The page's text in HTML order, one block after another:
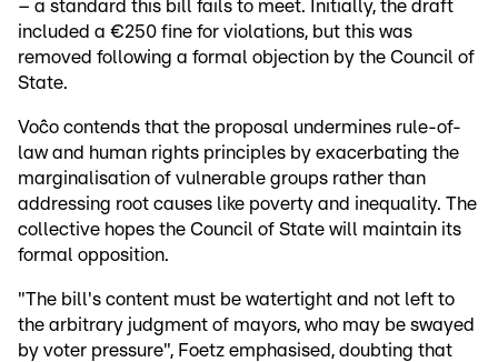
– a standard this bill fails to meet. Initially, the draft
included a €250 fine for violations, but this was
removed following a formal objection by the Council of
State.
Voĉo contends that the proposal undermines rule-of-
law and human rights principles by exacerbating the
marginalisation of vulnerable groups rather than
addressing root causes like poverty and inequality. The
collective hopes the Council of State will maintain its
formal opposition.
"The bill's content must be watertight and not left to
the arbitrary judgment of mayors, who may be swayed
by voter pressure", Foetz emphasised, doubting that